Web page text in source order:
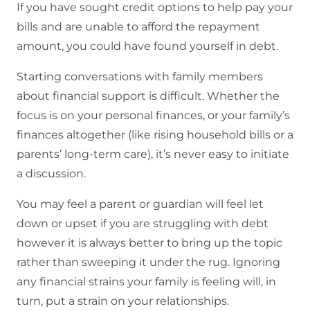
If you have sought credit options to help pay your
bills and are unable to afford the repayment
amount, you could have found yourself in debt.
Starting conversations with family members
about financial support is difficult. Whether the
focus is on your personal finances, or your family’s
finances altogether (like rising household bills or a
parents’ long-term care), it’s never easy to initiate
a discussion.
You may feel a parent or guardian will feel let
down or upset if you are struggling with debt
however it is always better to bring up the topic
rather than sweeping it under the rug. Ignoring
any financial strains your family is feeling will, in
turn, put a strain on your relationships.